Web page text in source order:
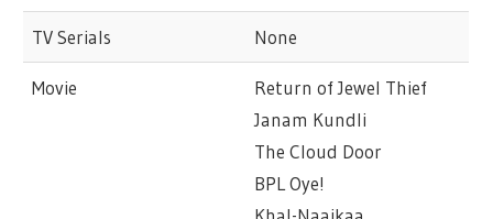
TV Serials None
Movie
Return of Jewel Thief
Janam Kundli
The Cloud Door
BPL Oye!